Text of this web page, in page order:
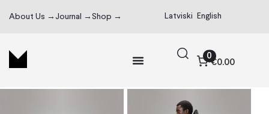
About Us → Journal → Shop → Latviski English
0
€0.00